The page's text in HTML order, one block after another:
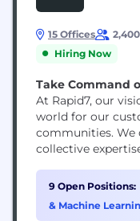
15 Offices
Hiring Now
Take Command
At Rapid7, our
world for our
communities. We
collective
building a
where new ideas
customers
9 Open Positions:
& Machine